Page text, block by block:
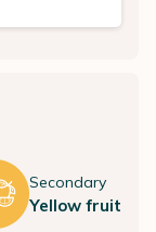
Secondary
Yellow fruit